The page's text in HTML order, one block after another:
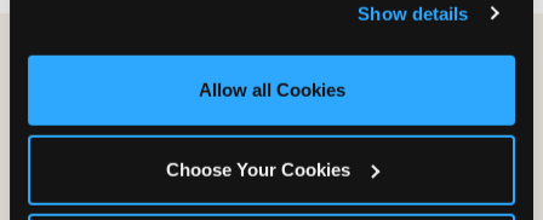
and measure and target content and ads, here and on
third party sites. Click ‘Allow All Cookies’ to use this
site with all cookies enabled, or click ‘Block Optional
Show details
Allow all Cookies
Choose Your Cookies